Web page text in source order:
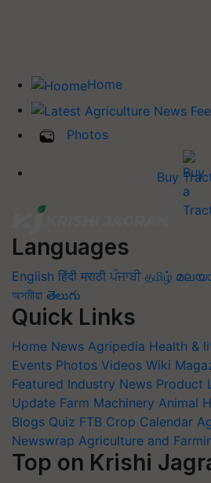
Home
Photos
Buy
Languages
English हिंदी मराठी ਪੰਜਾਬੀ தமிழ்
অসমীয়া తెలుగు
Quick Links
Home News Agripedia Health &
Events Photos Videos Wiki
Featured Industry News Product
Update Farm Machinery Animal
Blogs Quiz FTB Crop Calendar
Newswrap Agriculture and
Top on Krishi